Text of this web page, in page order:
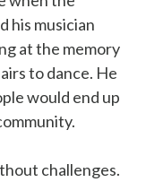
his musician
at the memory
to dance. He
would end up
challenges.